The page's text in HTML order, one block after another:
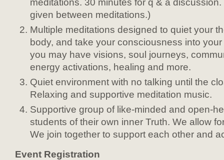
given between meditations.)
Multiple meditations designed to quiet your
body, and take your consciousness into
you may have visions, soul journeys,
energy activations, healing and more.
Quiet environment with no talking until the
Relaxing and supportive meditation music.
Supportive group of like-minded and open-
students of their own inner Truth. We allow
We join together to support each other and
Event Registration